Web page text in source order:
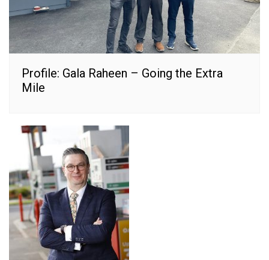
Profile: Gala Raheen – Going the Extra
Mile